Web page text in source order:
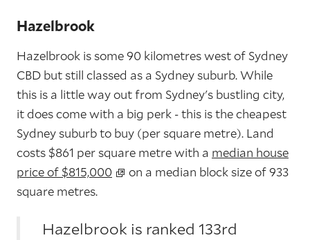
Hazelbrook
Hazelbrook is some 90 kilometres west of Sydney
CBD but still classed as a Sydney suburb. While
this is a little way out from Sydney's bustling city,
it does come with a big perk - this is the cheapest
Sydney suburb to buy (per square metre). Land
costs $861 per square metre with a median house
price of $815,000
on a median block size of 933
square metres.
Hazelbrook is ranked 133rd